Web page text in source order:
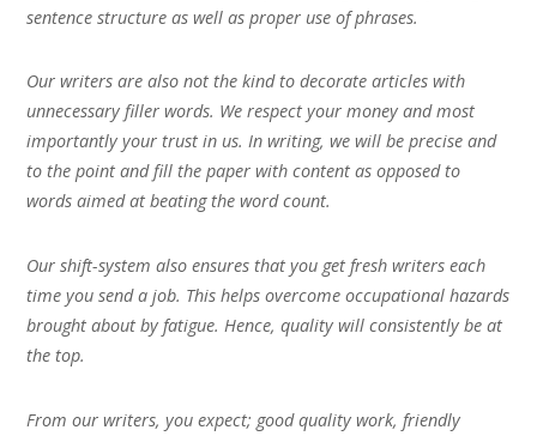
sentence structure as well as proper use of phrases.
Our writers are also not the kind to decorate articles with
unnecessary filler words. We respect your money and most
importantly your trust in us. In writing, we will be precise and
to the point and fill the paper with content as opposed to
words aimed at beating the word count.
Our shift-system also ensures that you get fresh writers each
time you send a job. This helps overcome occupational hazards
brought about by fatigue. Hence, quality will consistently be at
the top.
From our writers, you expect; good quality work, friendly